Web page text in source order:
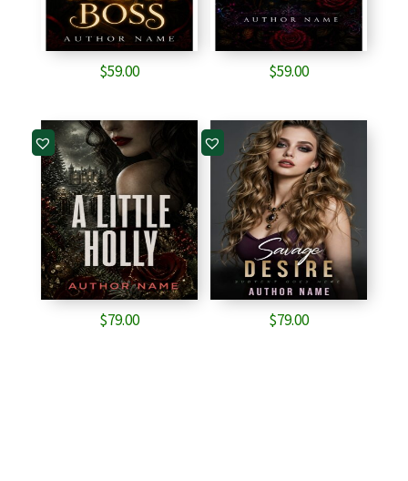
$59.00 $59.00
$79.00 $79.00